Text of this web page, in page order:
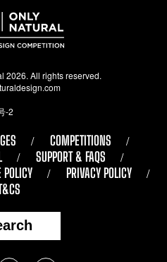
2026. All rights reserved.
-2
COMPETITIONS
SUPPORT & FAQS
POLICY
PRIVACY POLICY